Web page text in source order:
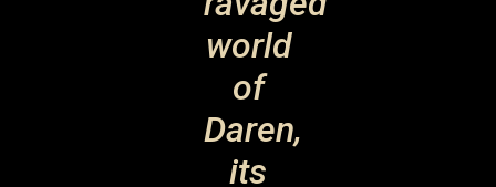
world
of
Daren,
its